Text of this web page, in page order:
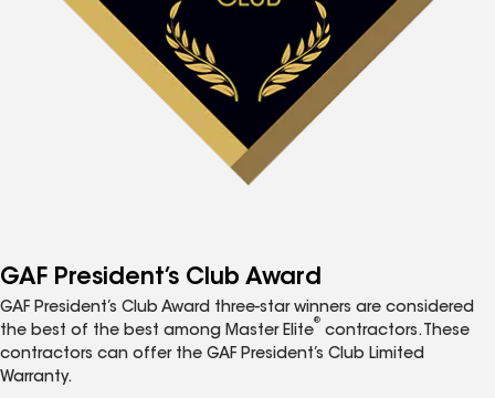
GAF President’s Club Award
GAF President’s Club Award three-star winners are considered
the best of the best among Master Elite
®
contractors. These
contractors can offer the GAF President’s Club Limited
Warranty.